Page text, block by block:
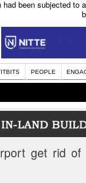
been subjected
PEOPLE
get rid of